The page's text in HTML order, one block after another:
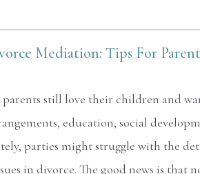
Mediation: Tips For
still love their children and
education, social
parties might struggle with the
in divorce. The good news is that